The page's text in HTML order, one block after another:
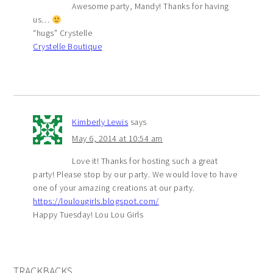
Awesome party, Mandy! Thanks for having
us…
“hugs” Crystelle
Crystelle Boutique
Kimberly Lewis says
May 6, 2014 at 10:54 am
Love it! Thanks for hosting such a great
party! Please stop by our party. We would love to have
one of your amazing creations at our party.
https://loulougirls.blogspot.com/
Happy Tuesday! Lou Lou Girls